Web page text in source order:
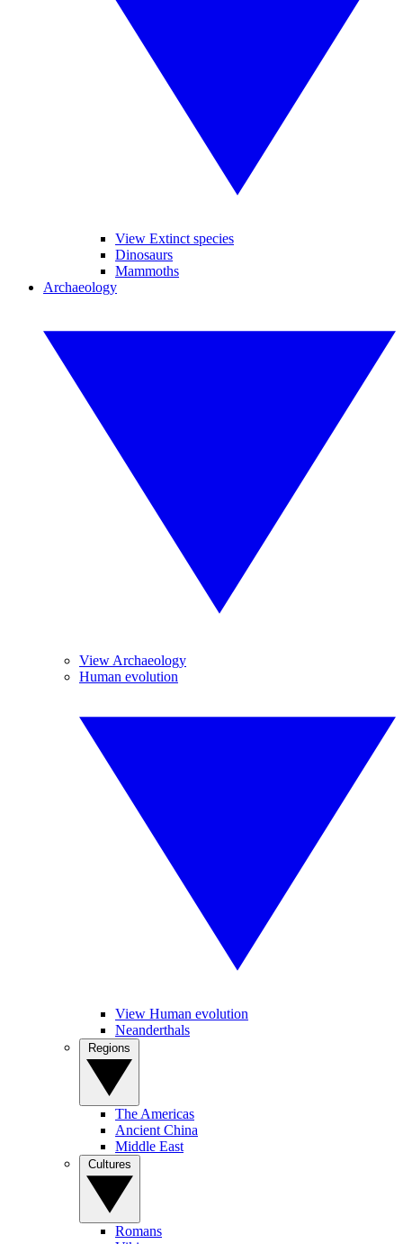
View Extinct species
Dinosaurs
Mammoths
Archaeology
View Archaeology
Human evolution
View Human evolution
Neanderthals
The Americas
Ancient China
Middle East
Romans